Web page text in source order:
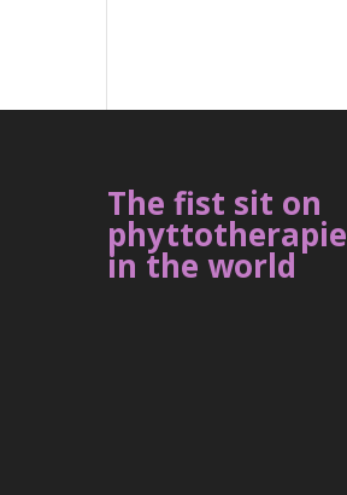
The fist sit on
phyttotherapie
in the world